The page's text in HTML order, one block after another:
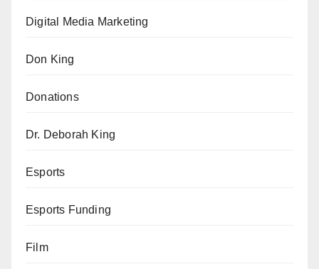
Digital Media Marketing
Don King
Donations
Dr. Deborah King
Esports
Esports Funding
Film